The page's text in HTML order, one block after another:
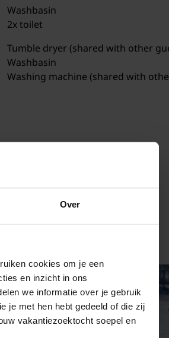
Over
cookies om je een
en inzicht in ons
we informatie over je gebruik
je met hen hebt gedeeld of die zij
vakantiezoektocht soepel en
Washbasin
2x toilet
Tumble dryer (shared with other
Washbasin
Washing machine (shared with
Coffee machine (fully automatic)
Washbasin
TV
Dining table
Seating area